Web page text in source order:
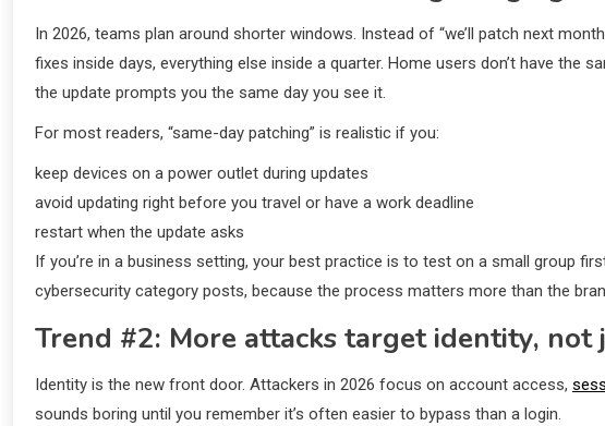
In 2026, teams plan around shorter windows. Instead of “we’ll patch next
fixes inside days, everything else inside a quarter. Home users don’t have the
the update prompts you the same day you see it.
For most readers, “same-day patching” is realistic if you:
keep devices on a power outlet during updates
avoid updating right before you travel or have a work deadline
restart when the update asks
If you’re in a business setting, your best practice is to test on a small group
cybersecurity category posts, because the process matters more than the
Trend #2: More attacks target identity,
Identity is the new front door. Attackers in 2026 focus on account access,
sounds boring until you remember it’s often easier to bypass than a login.